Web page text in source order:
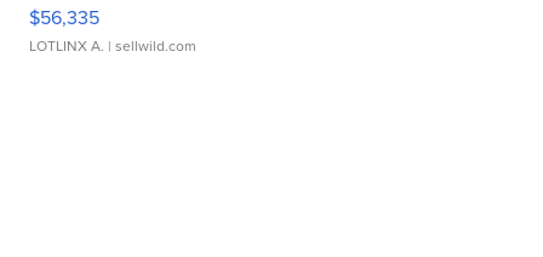
$56,335
LOTLINX A. | sellwild.com